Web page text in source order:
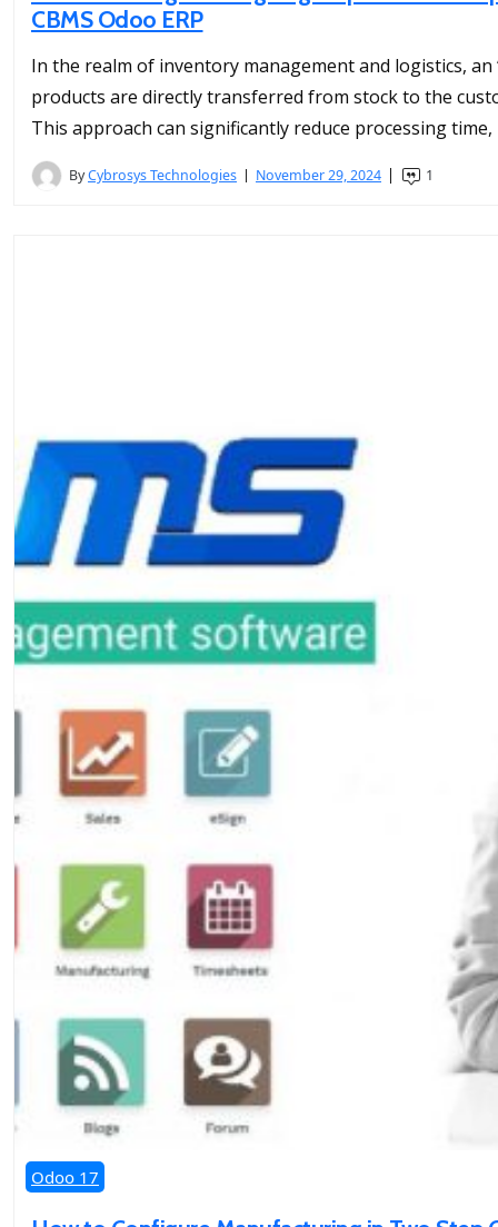
CBMS Odoo ERP
In the realm of inventory management and logistics,
products are directly transferred from stock to the
This approach can significantly reduce processing
ByCybrosys Technologies November 29, 2024 1
Odoo 17